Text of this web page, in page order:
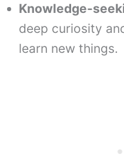
Knowledge-
deep curiosity
learn new things.